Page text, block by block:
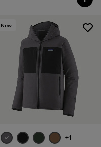
New
+1